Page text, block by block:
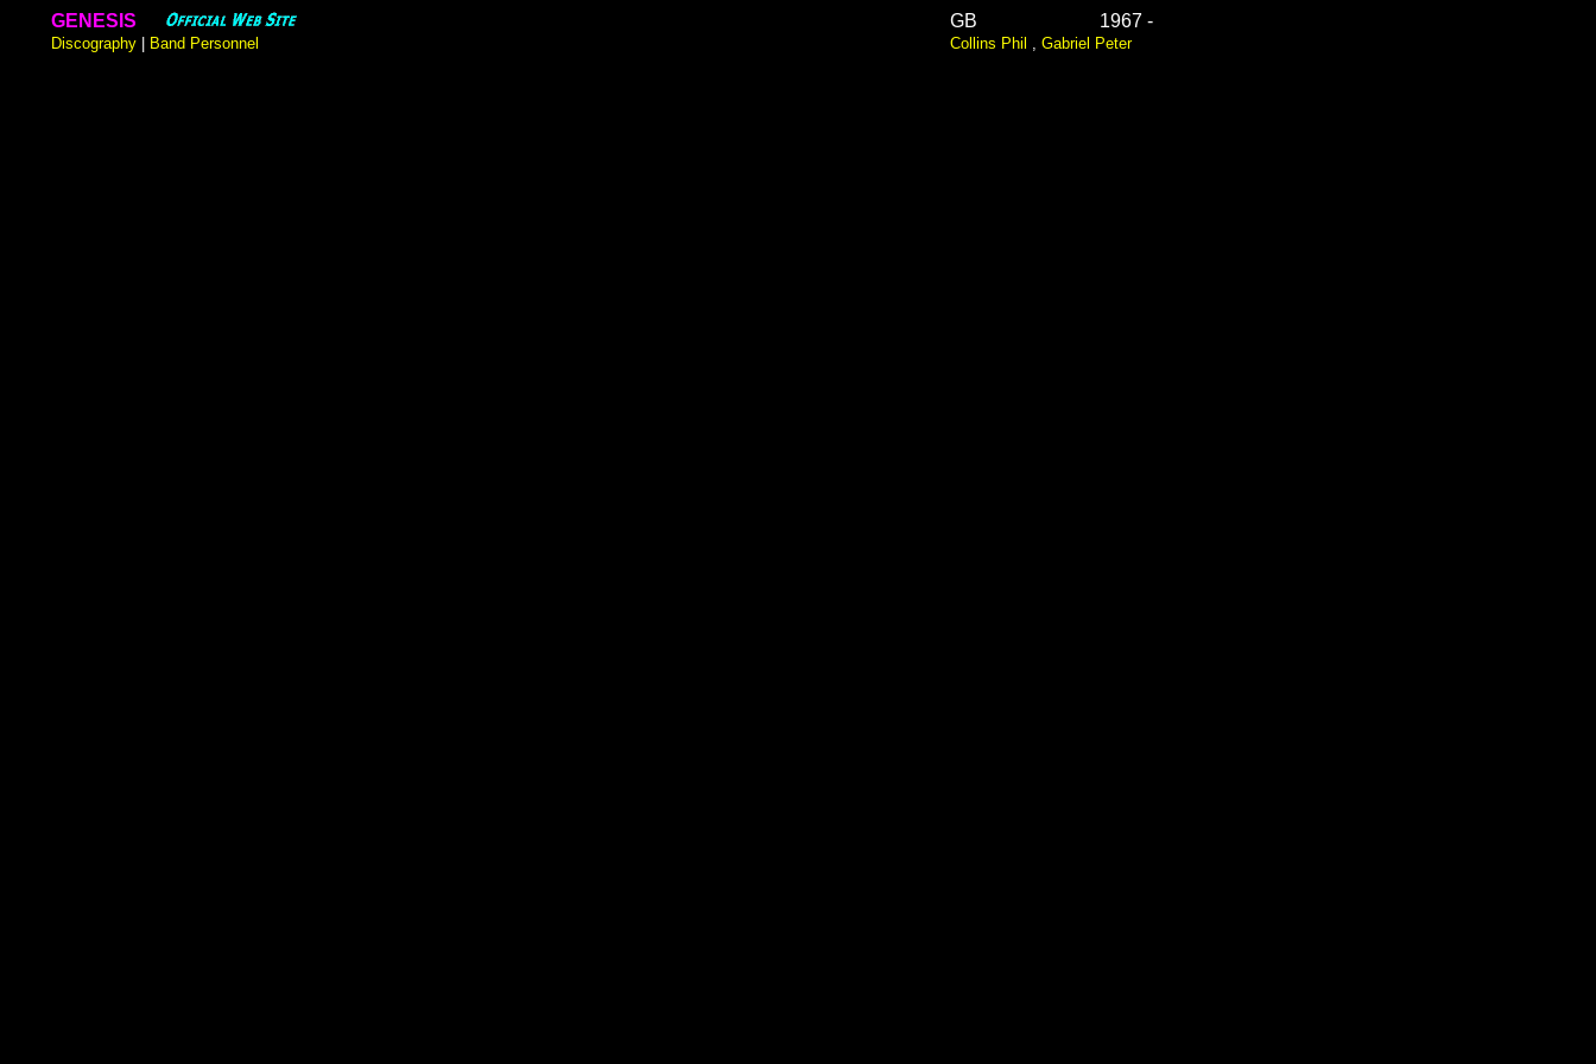
GENESIS GB 1967 -
Discography Band Personnel Collins Phil , Gabriel Peter